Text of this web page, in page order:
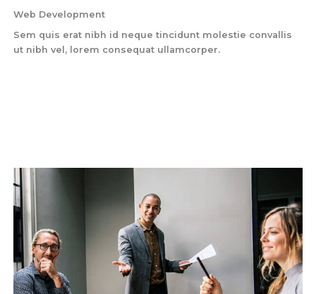
Web Development
Sem quis erat nibh id neque tincidunt molestie convallis
ut nibh vel, lorem consequat ullamcorper.